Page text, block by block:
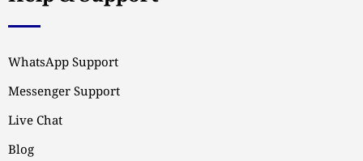
WhatsApp Support
Messenger Support
Live Chat
Blog